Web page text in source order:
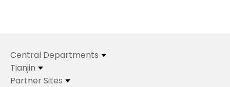
Central Departments
Tianjin
Partner Sites